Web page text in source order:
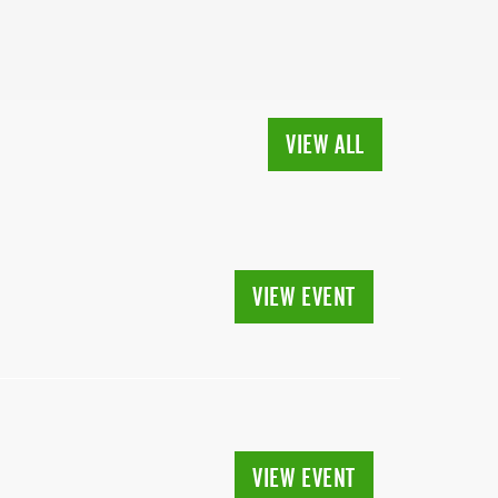
VIEW ALL
VIEW EVENT
VIEW EVENT